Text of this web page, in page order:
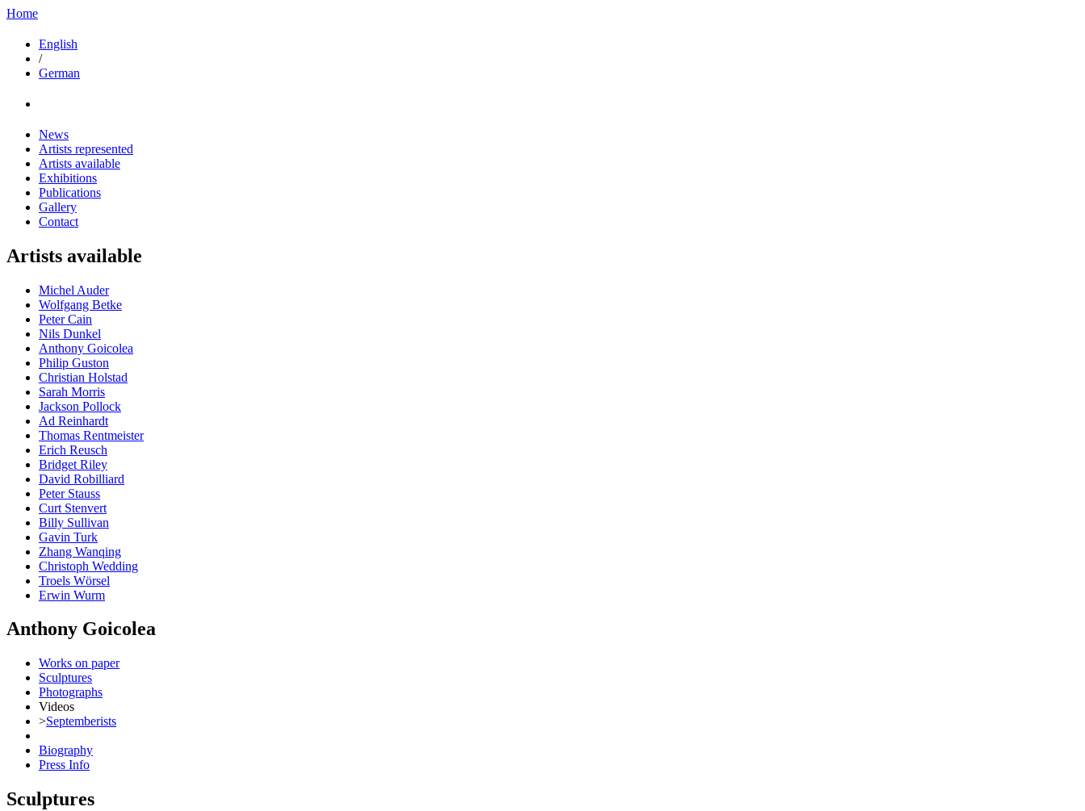
Home
English
/
German
News
Artists represented
Artists available
Exhibitions
Publications
Gallery
Contact
Artists available
Michel Auder
Wolfgang Betke
Peter Cain
Nils Dunkel
Anthony Goicolea
Philip Guston
Christian Holstad
Sarah Morris
Jackson Pollock
Ad Reinhardt
Thomas Rentmeister
Erich Reusch
Bridget Riley
David Robilliard
Peter Stauss
Curt Stenvert
Billy Sullivan
Gavin Turk
Zhang Wanqing
Christoph Wedding
Troels Wörsel
Erwin Wurm
Anthony Goicolea
Works on paper
Sculptures
Photographs
Videos
>Septemberists
Biography
Press Info
Sculptures